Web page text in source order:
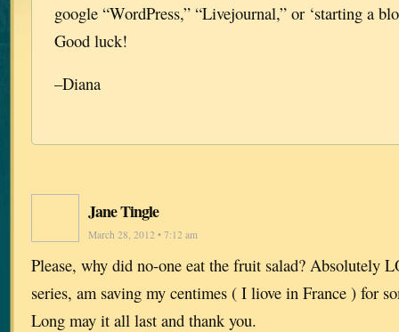
google “WordPress,” “Livejournal,” or ‘starting a
Good luck!
–Diana
Jane Tingle
March 28, 2012 • 7:12 am
Please, why did no-one eat the fruit salad? Absolutely
series, am saving my centimes ( I liove in France ) for
Long may it all last and thank you.